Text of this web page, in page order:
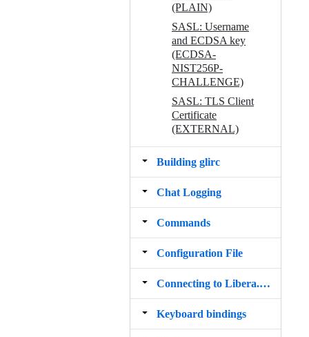
(PLAIN)
SASL: Username
and ECDSA key
(ECDSA-
NIST256P-
CHALLENGE)
SASL: TLS Client
Certificate
(EXTERNAL)
Building glirc
Chat Logging
Commands
Configuration File
Connecting to Libera.Chat via Tor
Keyboard bindings